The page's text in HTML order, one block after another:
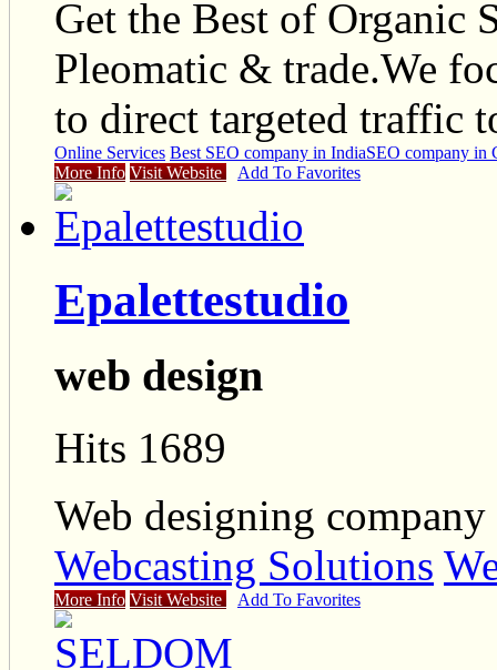
Get the Best of Organic
Pleomatic & trade.We
to direct targeted traffic
Online Services Best SEO company in IndiaSEO company in
More Info Visit Website Add To Favorites
Epalettestudio
web design
Hits 1689
Web designing
Webcasting Solutions
More Info Visit Website Add To Favorites